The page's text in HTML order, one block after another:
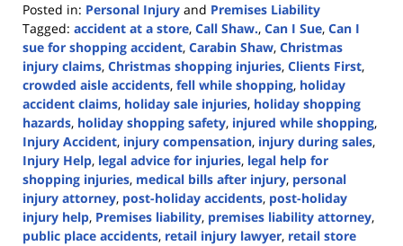
Posted in: Personal Injury and Premises Liability
Tagged: accident at a store, Call Shaw., Can I Sue, Can I
sue for shopping accident, Carabin Shaw, Christmas
injury claims, Christmas shopping injuries, Clients First,
crowded aisle accidents, fell while shopping, holiday
accident claims, holiday sale injuries, holiday shopping
hazards, holiday shopping safety, injured while shopping,
Injury Accident, injury compensation, injury during sales,
Injury Help, legal advice for injuries, legal help for
shopping injuries, medical bills after injury, personal
injury attorney, post-holiday accidents, post-holiday
injury help, Premises liability, premises liability attorney,
public place accidents, retail injury lawyer, retail store